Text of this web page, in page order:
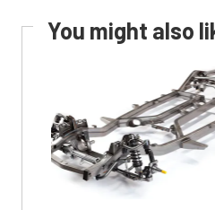
You might also